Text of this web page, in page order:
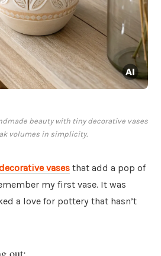
beauty with tiny decorative vases
volumes in simplicity.
vases that add a pop of
my first vase. It was
a love for pottery that hasn’t
out: